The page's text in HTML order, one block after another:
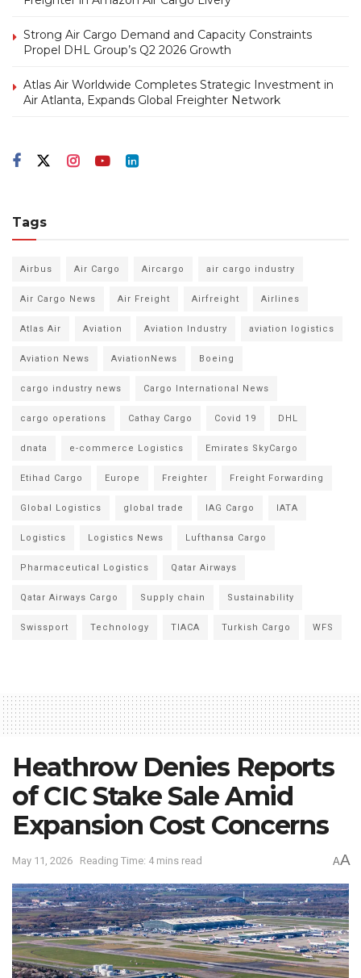
Strong Air Cargo Demand and Capacity Constraints
Propel DHL Group’s Q2 2026 Growth
Atlas Air Worldwide Completes Strategic Investment in
Air Atlanta, Expands Global Freighter Network
Tags
Airbus Air Cargo Aircargo air cargo industry
Air Cargo News Air Freight Airfreight Airlines
Atlas Air Aviation Aviation Industry aviation logistics
Aviation News AviationNews Boeing
cargo industry news Cargo International News
cargo operations Cathay Cargo Covid 19 DHL
dnata e-commerce Logistics Emirates SkyCargo
Etihad Cargo Europe Freighter Freight Forwarding
Global Logistics global trade IAG Cargo IATA
Logistics Logistics News Lufthansa Cargo
Pharmaceutical Logistics Qatar Airways
Qatar Airways Cargo Supply chain Sustainability
Swissport Technology TIACA Turkish Cargo WFS
Heathrow Denies Reports
of CIC Stake Sale Amid
Expansion Cost Concerns
May 11, 2026 Reading Time: 4 mins read AA